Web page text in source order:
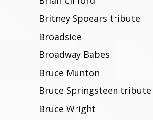
Britney Spoears tribute
Broadside
Broadway Babes
Bruce Munton
Bruce Springsteen tribute
Bruce Wright